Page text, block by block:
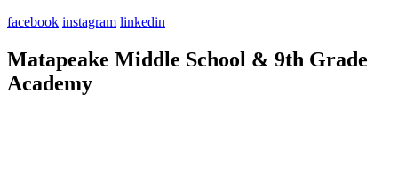
facebook instagram linkedin
Matapeake Middle School & 9th Grade
Academy